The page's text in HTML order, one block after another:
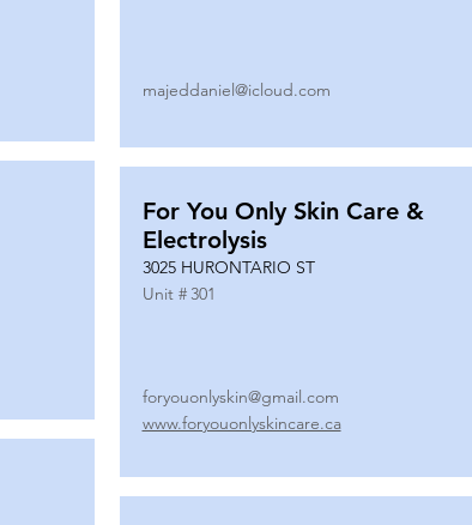
majeddaniel@icloud.com
For You Only Skin Care &
Electrolysis
3025 HURONTARIO ST
Unit #301
foryouonlyskin@gmail.com
www.foryouonlyskincare.ca